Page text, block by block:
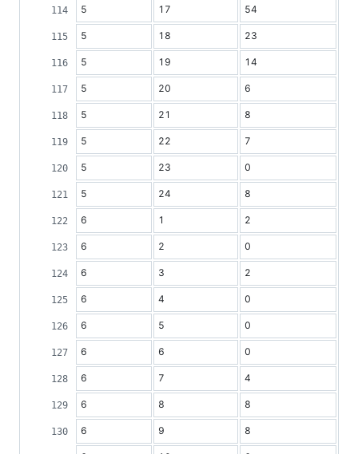
5 17 54
5 18 23
5 19 14
5 20 6
5 21 8
5 22 7
5 23 0
5 24 8
6 1 2
6 2 0
6 3 2
6 4 0
6 5 0
6 6 0
6 7 4
6 8 8
6 9 8